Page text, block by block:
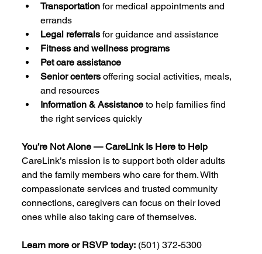
Transportation for medical appointments and
errands
Legal referrals for guidance and assistance
Fitness and wellness programs
Pet care assistance
Senior centers offering social activities, meals,
and resources
Information & Assistance to help families find
the right services quickly
You’re Not Alone — CareLink Is Here to Help
CareLink’s mission is to support both older adults
and the family members who care for them. With
compassionate services and trusted community
connections, caregivers can focus on their loved
ones while also taking care of themselves.
Learn more or RSVP today: (501) 372-5300